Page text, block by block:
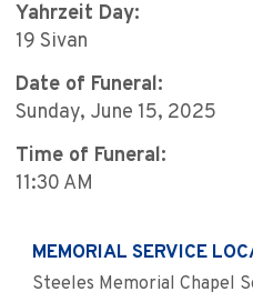
Yahrzeit Day:
19 Sivan
Date of Funeral:
Sunday, June 15, 2025
Time of Funeral:
11:30 AM
MEMORIAL SERVICE
Steeles Memorial Chapel